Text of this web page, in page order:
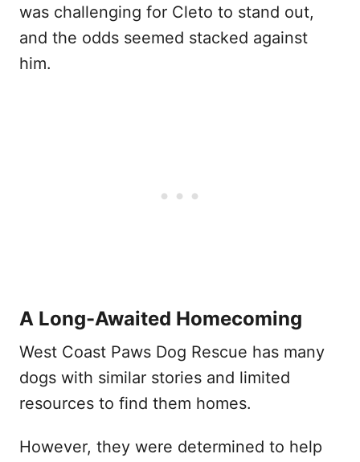
was challenging for Cleto to stand out,
and the odds seemed stacked against
him.
A Long-Awaited Homecoming
West Coast Paws Dog Rescue has many
dogs with similar stories and limited
resources to find them homes.
However, they were determined to help